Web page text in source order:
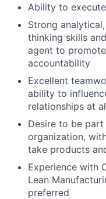
Ability to
Strong
thinking skills
agent to
accountability
Excellent
ability to
relationships at
Desire to be
organization,
take products
Experience with
Lean
preferred